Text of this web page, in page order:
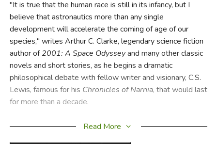
"It is true that the human race is still in its infancy, but I
believe that astronautics more than any single
development will accelerate the coming of age of our
species," writes Arthur C. Clarke, legendary science fiction
author of2001: A Space Odysseyand many other classic
novels and short stories, as he begins a dramatic
philosophical debate with fellow writer and visionary, C.S.
Lewis, famous for his Chronicles of Narnia, that would last
for more than a decade.
From Narnia To A Space Odyssey: The War of Ideas
Read More